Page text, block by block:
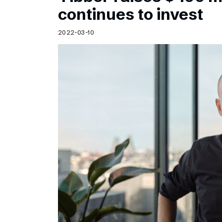
Schibsted’s visual design
Content style guide
continues to invest
2022-03-10